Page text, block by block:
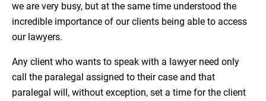
we are very busy, but at the same time understood the
incredible importance of our clients being able to access
our lawyers.
Any client who wants to speak with a lawyer need only
call the paralegal assigned to their case and that
paralegal will, without exception, set a time for the client